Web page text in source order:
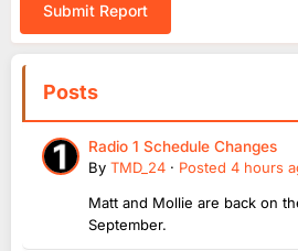
Submit Report
Posts
Radio 1 Schedule Changes
By TMD_24 · Posted 4 hours
Matt and Mollie are back on
September.